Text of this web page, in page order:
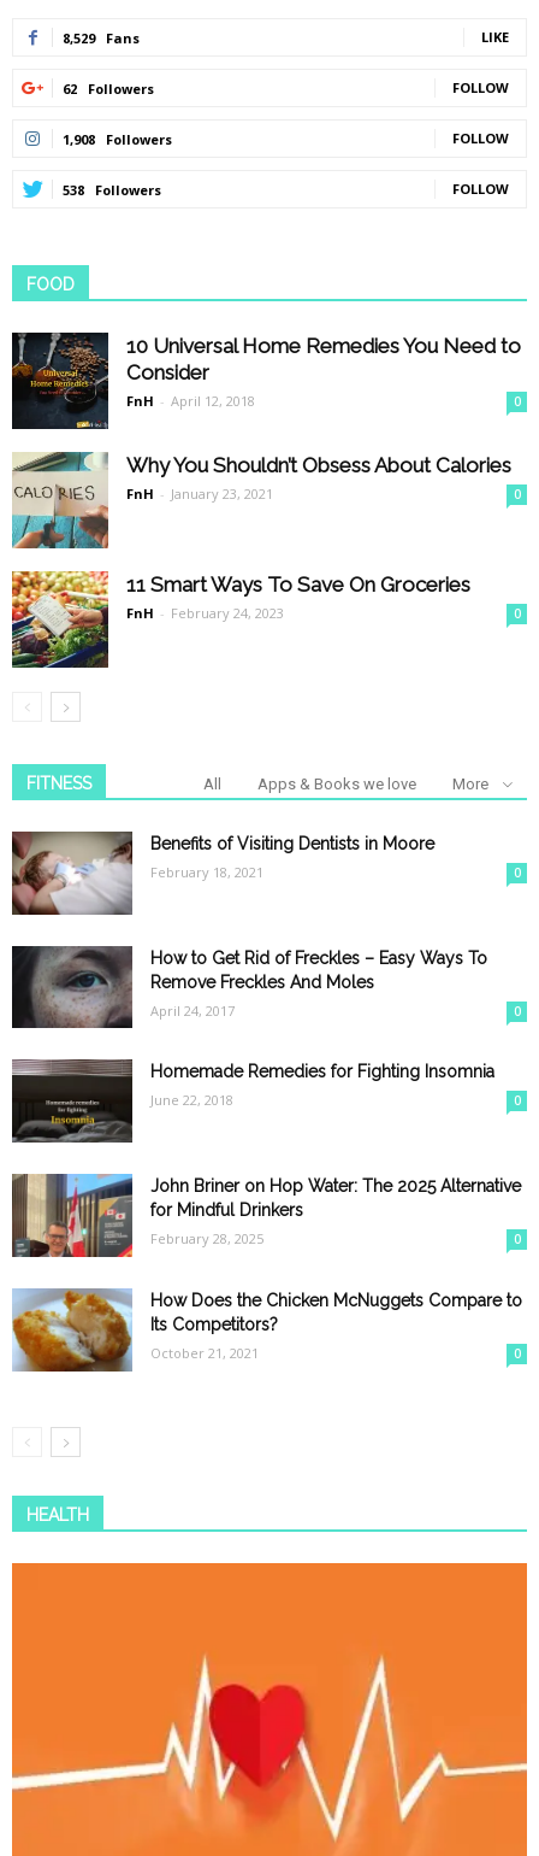
8,529 Fans LIKE
62 Followers FOLLOW
1,908 Followers FOLLOW
538 Followers FOLLOW
FOOD
10 Universal Home Remedies You Need to
Consider
FnH - April 12, 2018 0
Why You Shouldn’t Obsess About Calories
FnH - January 23, 2021 0
11 Smart Ways To Save On Groceries
FnH - February 24, 2023 0
FITNESS All Apps & Books we love More
Benefits of Visiting Dentists in Moore
February 18, 2021 0
How to Get Rid of Freckles – Easy Ways To
Remove Freckles And Moles
April 24, 2017 0
Homemade Remedies for Fighting Insomnia
June 22, 2018 0
John Briner on Hop Water: The 2025 Alternative
for Mindful Drinkers
February 28, 2025 0
How Does the Chicken McNuggets Compare to
Its Competitors?
October 21, 2021 0
HEALTH